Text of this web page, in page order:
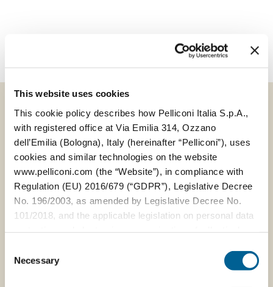
This website uses cookies
This cookie policy describes how Pelliconi Italia S.p.A.,
with registered office at Via Emilia 314, Ozzano
dell’Emilia (Bologna), Italy (hereinafter “Pelliconi”), uses
cookies and similar technologies on the website
www.pelliconi.com (the “Website”), in compliance with
Regulation (EU) 2016/679 (“GDPR”), Legislative Decree
No. 196/2003, as amended by Legislative Decree No.
101/2018, and the applicable legislation on personal data
Selection
Necessary
VIEW ALL NEWS